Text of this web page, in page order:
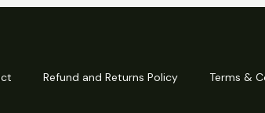
the
Refund and Returns Policy Terms &